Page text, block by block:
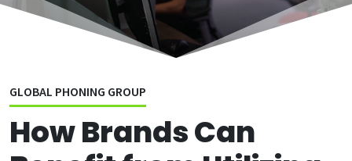
GLOBAL PHONING GROUP
How Brands Can